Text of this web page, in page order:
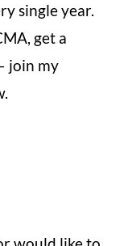
single year.
get a
join my